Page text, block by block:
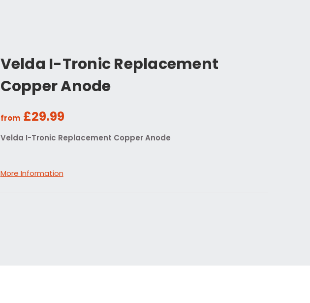
Velda I-Tronic Replacement
Copper Anode
from £29.99
Velda I-Tronic Replacement Copper Anode
More Information